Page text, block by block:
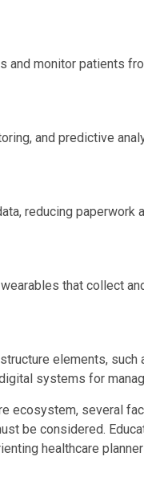
monitor patients
and predictive
reducing paperwork
that collect
elements,
systems for
ecosystem, several
be considered.
healthcare